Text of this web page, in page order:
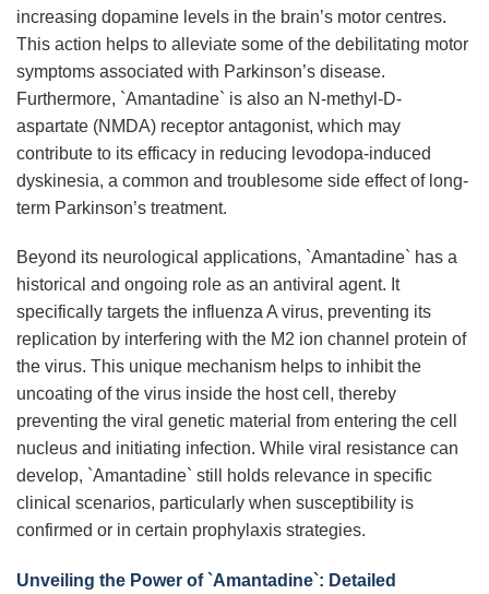
increasing dopamine levels in the brain’s motor centres.
This action helps to alleviate some of the debilitating motor
symptoms associated with Parkinson’s disease.
Furthermore, `Amantadine` is also an N-methyl-D-
aspartate (NMDA) receptor antagonist, which may
contribute to its efficacy in reducing levodopa-induced
dyskinesia, a common and troublesome side effect of long-
term Parkinson’s treatment.
Beyond its neurological applications, `Amantadine` has a
historical and ongoing role as an antiviral agent. It
specifically targets the influenza A virus, preventing its
replication by interfering with the M2 ion channel protein of
the virus. This unique mechanism helps to inhibit the
uncoating of the virus inside the host cell, thereby
preventing the viral genetic material from entering the cell
nucleus and initiating infection. While viral resistance can
develop, `Amantadine` still holds relevance in specific
clinical scenarios, particularly when susceptibility is
confirmed or in certain prophylaxis strategies.
Unveiling the Power of `Amantadine`: Detailed